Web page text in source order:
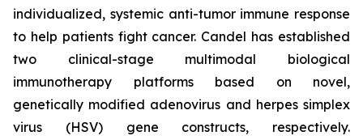
individualized, systemic anti-tumor immune response
to help patients fight cancer. Candel has established
two clinical-stage multimodal biological
immunotherapy platforms based on novel,
genetically modified adenovirus and herpes simplex
virus (HSV) gene constructs, respectively.